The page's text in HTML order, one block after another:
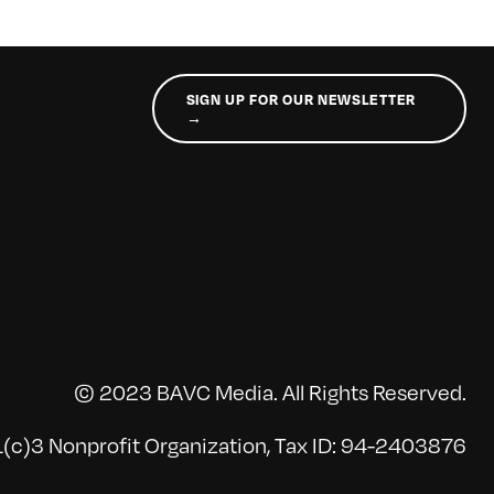
SIGN UP FOR OUR NEWSLETTER
→
© 2023 BAVC Media. All Rights Reserved.
Nonprofit Organization, Tax ID: 94-2403876